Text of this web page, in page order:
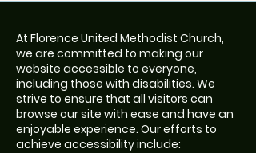
At Florence United Methodist Church,
we are committed to making our
website accessible to everyone,
including those with disabilities. We
strive to ensure that all visitors can
browse our site with ease and have an
enjoyable experience. Our efforts to
achieve accessibility include: